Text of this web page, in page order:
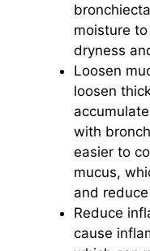
moisture
dryness
Loosen
loosen
with
easier to
mucus,
and
Reduce
cause